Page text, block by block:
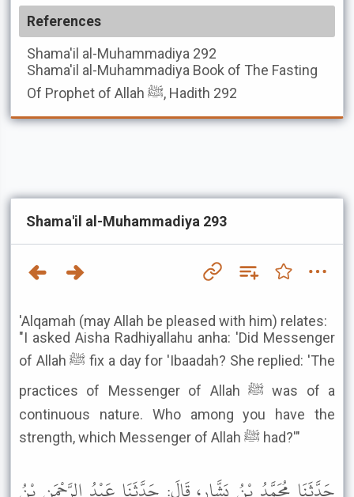
References
Shama'il al-Muhammadiya 292
Shama'il al-Muhammadiya Book of The Fasting
Of Prophet of Allah ﷺ, Hadith 292
Shama'il al-Muhammadiya 293
'Alqamah (may Allah be pleased with him) relates:
"I asked Aisha Radhiyallahu anha: 'Did Messenger
of Allah ﷺ fix a day for 'Ibaadah? She replied: 'The
practices of Messenger of Allah ﷺ was of a
continuous nature. Who among you have the
strength, which Messenger of Allah ﷺ had?'"